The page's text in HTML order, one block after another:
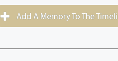
Add A Memory To The